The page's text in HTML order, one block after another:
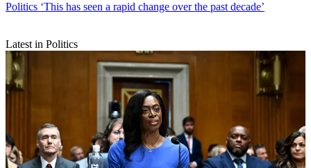
Politics ‘This has seen a rapid change over the past decade’
Latest in Politics